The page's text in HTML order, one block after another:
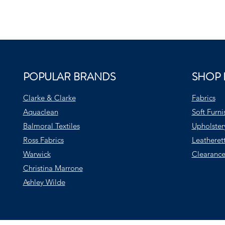
POPULAR BRANDS
Clarke & Clarke
Aquaclean
Balmoral Textiles
Ross Fabrics
Warwick
Christina Marrone
Ashley Wilde
SHOP
Fabrics
Soft